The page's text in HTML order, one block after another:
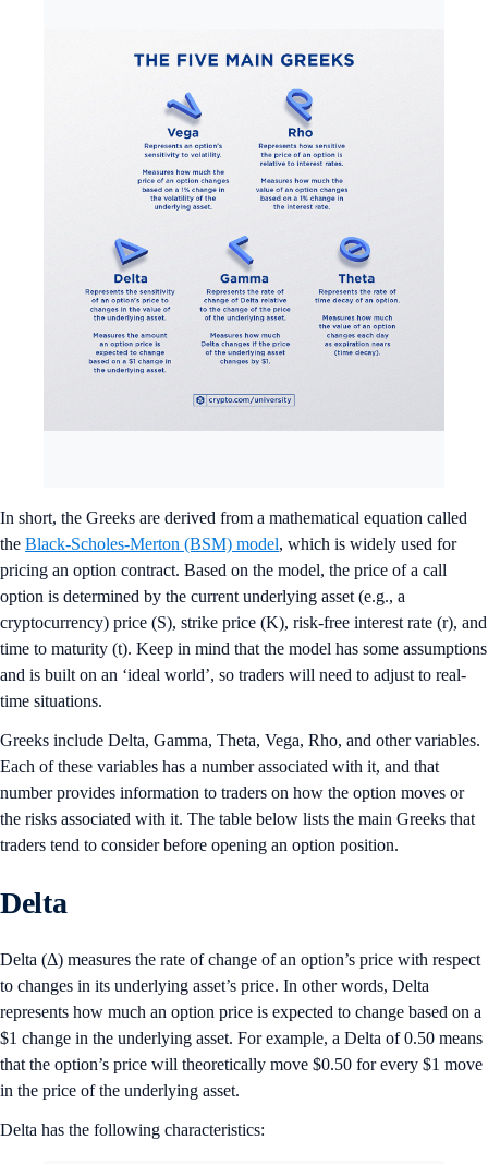
In short, the Greeks are derived from a mathematical equation called
the Black-Scholes-Merton (BSM) model, which is widely used for
pricing an option contract. Based on the model, the price of a call
option is determined by the current underlying asset (e.g., a
cryptocurrency) price (S), strike price (K), risk-free interest rate (r), and
time to maturity (t). Keep in mind that the model has some assumptions
and is built on an ‘ideal world’, so traders will need to adjust to real-
time situations.
Greeks include Delta, Gamma, Theta, Vega, Rho, and other variables.
Each of these variables has a number associated with it, and that
number provides information to traders on how the option moves or
the risks associated with it. The table below lists the main Greeks that
traders tend to consider before opening an option position.
Delta
Delta (Δ) measures the rate of change of an option’s price with respect
to changes in its underlying asset’s price. In other words, Delta
represents how much an option price is expected to change based on a
$1 change in the underlying asset. For example, a Delta of 0.50 means
that the option’s price will theoretically move $0.50 for every $1 move
in the price of the underlying asset.
Delta has the following characteristics: